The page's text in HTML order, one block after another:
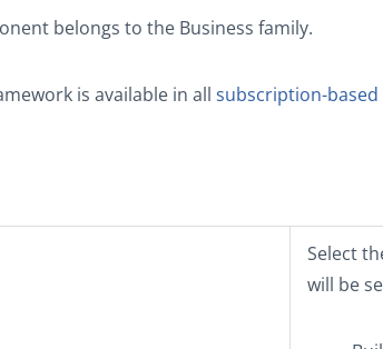
belongs to the Business family.
is available in all subscription-
Select
will be